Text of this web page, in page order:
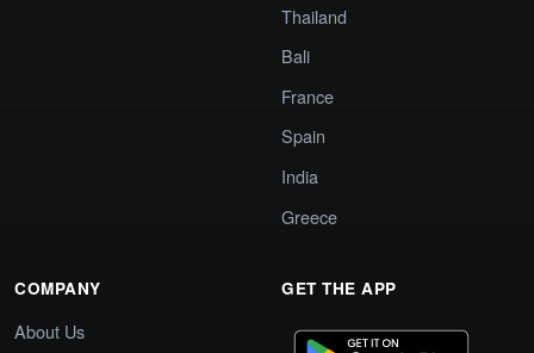
Thailand
Bali
France
Spain
India
Greece
COMPANY
About Us
GET THE APP